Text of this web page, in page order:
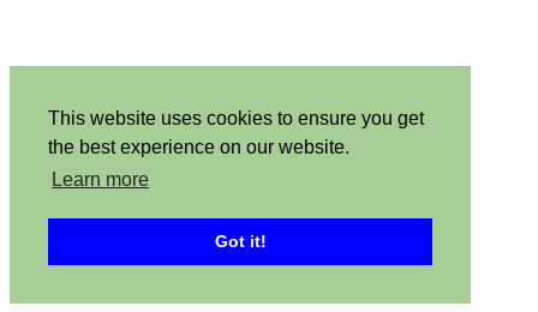
This website uses cookies to ensure you get
the best experience on our website.
Learn more
Got it!